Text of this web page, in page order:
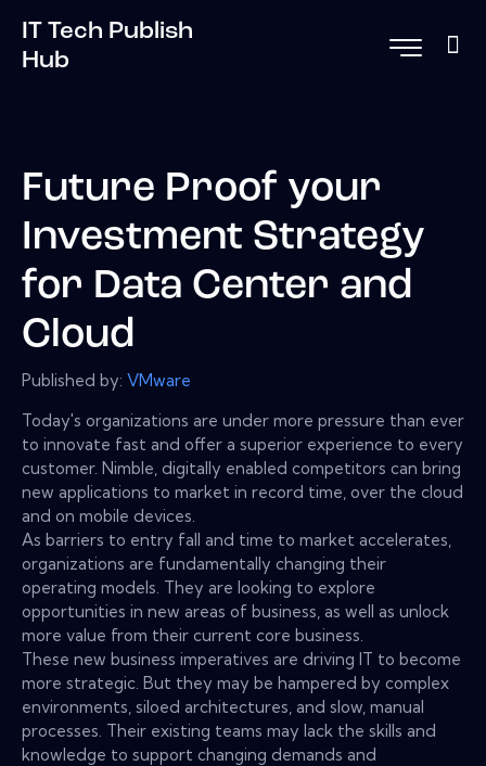
IT Tech Publish
Hub
Future Proof your
Investment Strategy
for Data Center and
Cloud
Published by: VMware
Today's organizations are under more pressure than ever
to innovate fast and offer a superior experience to every
customer. Nimble, digitally enabled competitors can bring
new applications to market in record time, over the cloud
and on mobile devices.
As barriers to entry fall and time to market accelerates,
organizations are fundamentally changing their
operating models. They are looking to explore
opportunities in new areas of business, as well as unlock
more value from their current core business.
These new business imperatives are driving IT to become
more strategic. But they may be hampered by complex
environments, siloed architectures, and slow, manual
processes. Their existing teams may lack the skills and
knowledge to support changing demands and